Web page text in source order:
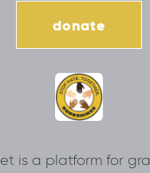
donate
is a platform for